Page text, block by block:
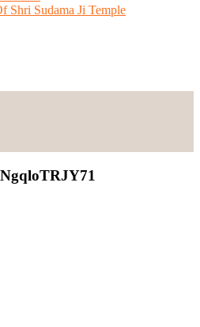
Shri Sudama Ji Temple